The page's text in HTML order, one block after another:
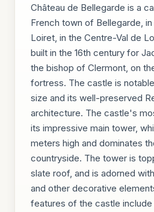
Château de Bellegarde is a
French town of Bellegarde,
Loiret, in the Centre-Val de
built in the 16th century for
the bishop of Clermont, on
fortress. The castle is
size and its well-preserved
architecture. The castle's
its impressive main tower,
meters high and dominates
countryside. The tower is
slate roof, and is adorned
and other decorative
features of the castle include